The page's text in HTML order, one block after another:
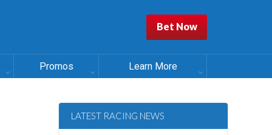
Bet Now
Promos Learn More
LATEST RACING NEWS